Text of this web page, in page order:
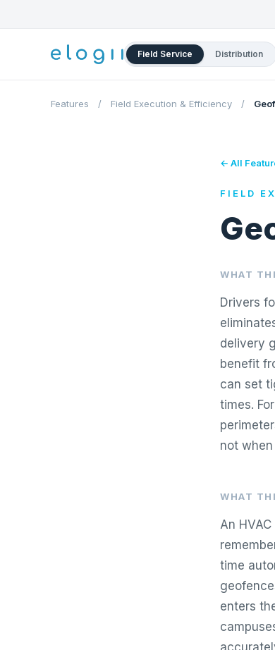
Field Service Distribution
Features / Field Execution & Efficiency /
← All
FIELD
WHAT
Drivers
delivery
benefit
can set
times.
not
WHAT
An
time
enters